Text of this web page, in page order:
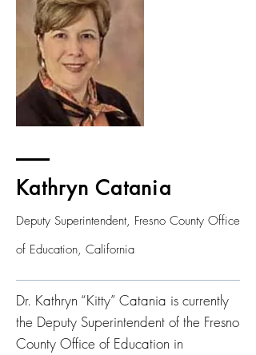
Kathryn Catania
Deputy Superintendent, Fresno County Office
of Education, California
Dr. Kathryn “Kitty” Catania is currently
the Deputy Superintendent of the Fresno
County Office of Education in